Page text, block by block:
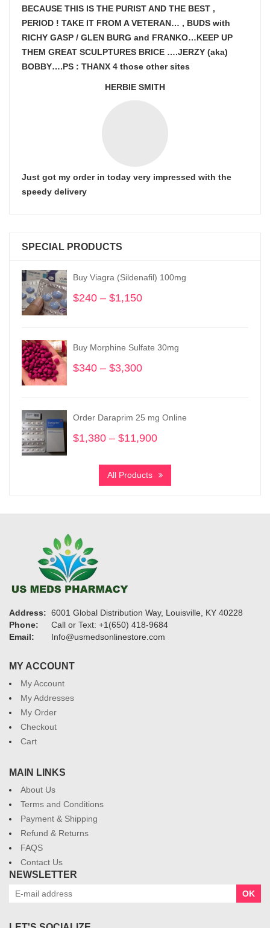
BECAUSE THIS IS THE PURIST AND THE BEST ,
PERIOD ! TAKE IT FROM A VETERAN… , BUDS with
RICHY GASP / GLEN BURG and FRANKO…KEEP UP
THEM GREAT SCULPTURES BRICE ….JERZY (aka)
BOBBY….PS : THANX 4 those other sites
HERBIE SMITH
Just got my order in today very impressed with the
speedy delivery
SPECIAL PRODUCTS
Buy Viagra (Sildenafil) 100mg
$240 – $1,150
through
$1,150
Buy Morphine Sulfate 30mg
$340 – $3,300
through
$3,300
Order Daraprim 25 mg Online
$1,380 – $11,900
$1,380
All Products
Address: 6001 Global Distribution Way, Louisville, KY 40228
Phone:
Call or Text: +1(650) 418-9684
Email:
Info@usmedsonlinestore.com
MY ACCOUNT
My Account
My Addresses
My Order
Checkout
Cart
MAIN LINKS
About Us
Terms and Conditions
Payment & Shipping
Refund & Returns
FAQS
Contact Us
NEWSLETTER
OK